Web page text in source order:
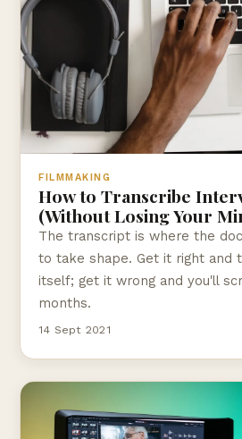
FILMMAKING
How to Transcribe
(Without Losing Your
The transcript is where the
to take shape. Get it right and
itself; get it wrong and you'll
months.
14 Sept 2021